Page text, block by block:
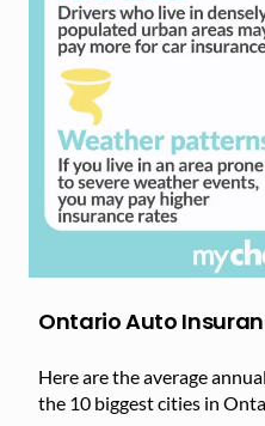
Ontario Auto
Here are the average
the 10 biggest cities in